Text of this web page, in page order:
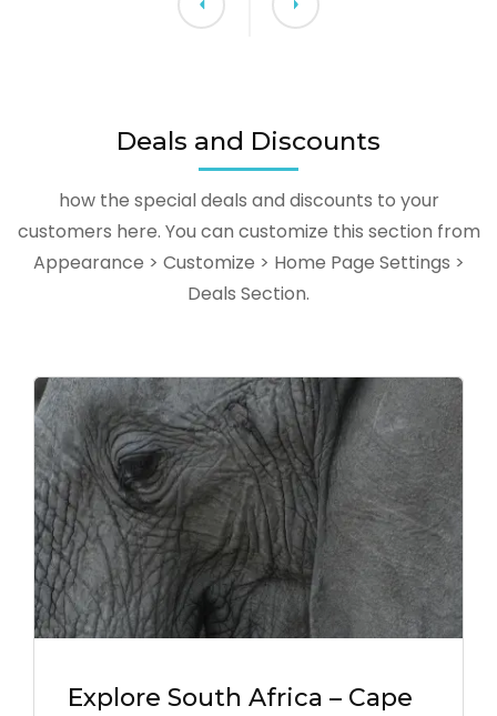
Deals and Discounts
how the special deals and discounts to your
customers here. You can customize this section from
Appearance > Customize > Home Page Settings >
Deals Section.
Explore South Africa – Cape